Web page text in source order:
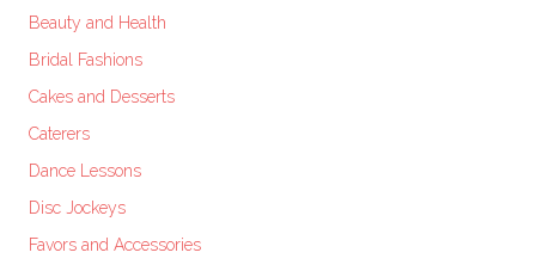
Beauty and Health
Bridal Fashions
Cakes and Desserts
Caterers
Dance Lessons
Disc Jockeys
Favors and Accessories